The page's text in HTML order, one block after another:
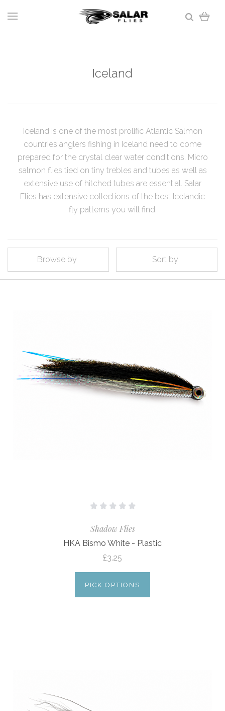
Iceland
Iceland is one of the most prolific Atlantic Salmon
countries anglers fishing in Iceland need to come
prepared for the crystal clear water conditions. Micro
salmon flies tied on tiny trebles and tubes as well as
extensive use of hitched tubes are essential. Salar
Flies has extensive collections of the best Icelandic
fly patterns you will find.
Browse by Sort by
Shadow Flies
HKA Bismo White - Plastic
£3.25
PICK OPTIONS